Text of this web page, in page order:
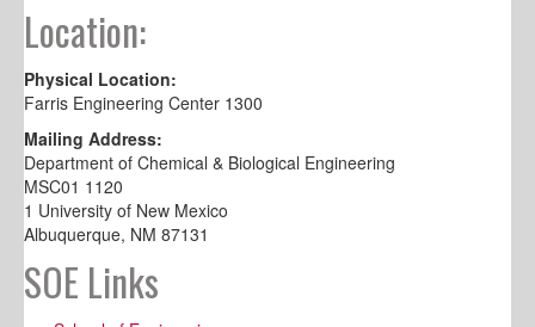
Location:
Physical Location:
Farris Engineering Center 1300
Mailing Address:
Department of Chemical & Biological Engineering
MSC01 1120
1 University of New Mexico
Albuquerque, NM 87131
SOE Links